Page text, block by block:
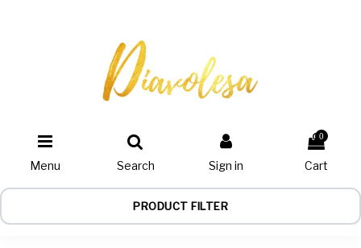
Menu Search Sign in
0
Cart
PRODUCT FILTER